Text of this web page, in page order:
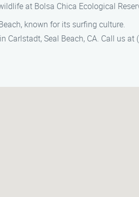
at Bolsa Chica Ecological
known for its surfing culture.
Seal Beach, CA. Call us